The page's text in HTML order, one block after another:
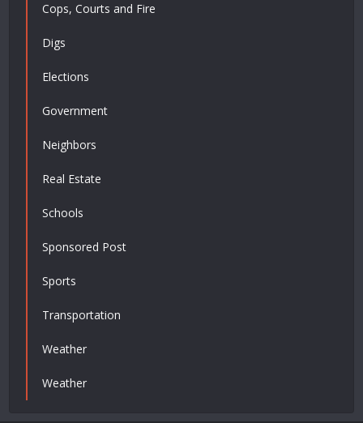
Cops, Courts and Fire
Digs
Elections
Government
Neighbors
Real Estate
Schools
Sponsored Post
Sports
Transportation
Weather
Weather